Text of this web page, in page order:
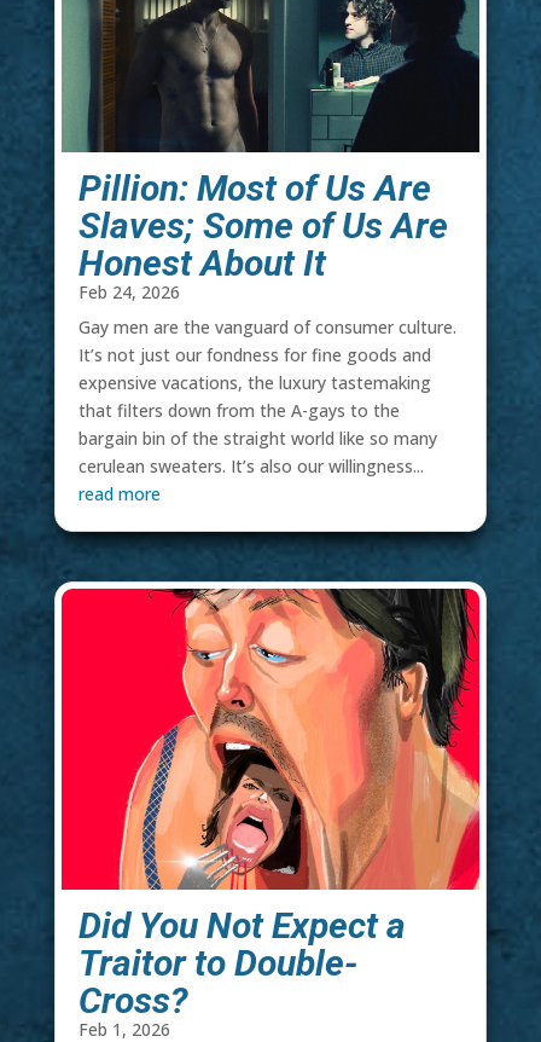
Pillion: Most of Us Are
Slaves; Some of Us Are
Honest About It
Feb 24, 2026
Gay men are the vanguard of consumer culture.
It’s not just our fondness for fine goods and
expensive vacations, the luxury tastemaking
that filters down from the A-gays to the
bargain bin of the straight world like so many
cerulean sweaters. It’s also our willingness...
read more
Did You Not Expect a
Traitor to Double-
Cross?
Feb 1, 2026